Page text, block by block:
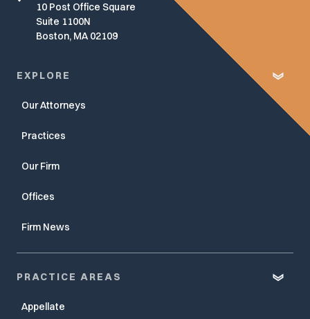
10 Post Office Square
Suite 1100N
Boston, MA 02109
EXPLORE
Our Attorneys
Practices
Our Firm
Offices
Firm News
PRACTICE AREAS
Appellate